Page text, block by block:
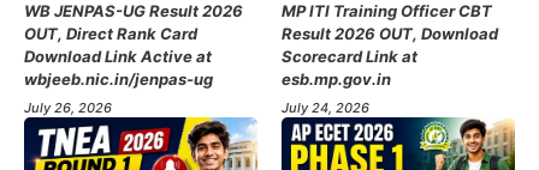
WB JENPAS-UG Result 2026
OUT, Direct Rank Card
Download Link Active at
wbjeeb.nic.in/jenpas-ug
July 26, 2026
MP ITI Training Officer CBT
Result 2026 OUT, Download
Scorecard Link at
esb.mp.gov.in
July 24, 2026